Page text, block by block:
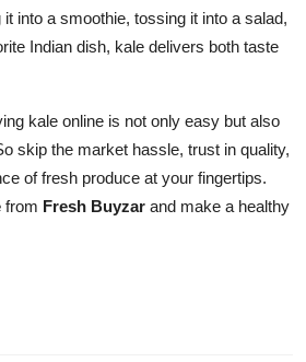
into a smoothie, tossing it into a salad,
Indian dish, kale delivers both taste
kale online is not only easy but also
skip the market hassle, trust in quality,
of fresh produce at your fingertips.
from Fresh Buyzar and make a healthy